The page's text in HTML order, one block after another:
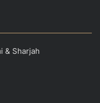
& Sharjah